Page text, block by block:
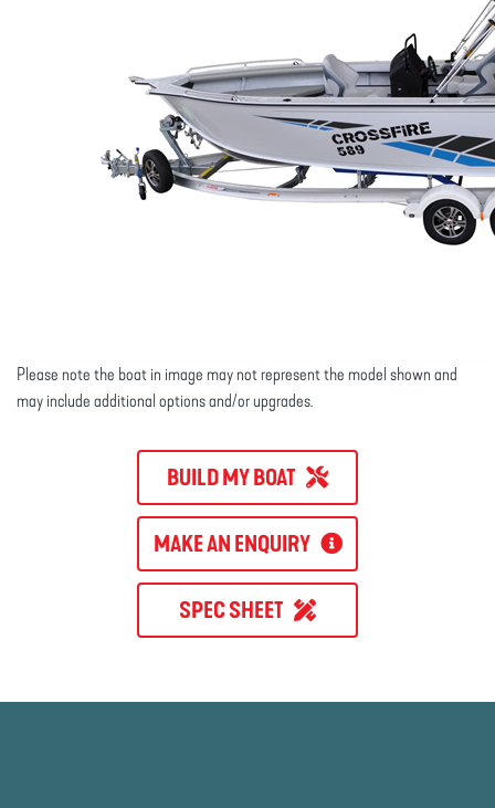
Please note the boat in image may not represent the model shown and
may include additional options and/or upgrades.
BUILD MY BOAT
MAKE AN ENQUIRY
SPEC SHEET